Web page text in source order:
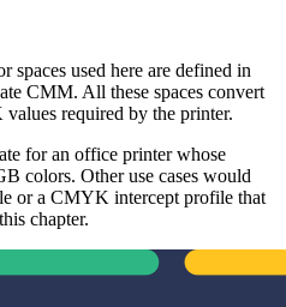
used here are defined in
CMM. All these spaces convert
required by the printer.
for an office printer whose
colors. Other use cases would
or a CMYK intercept profile that
chapter.